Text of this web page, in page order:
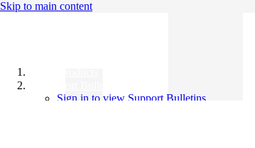
Skip to main content
Sign in to view Support Bulletins